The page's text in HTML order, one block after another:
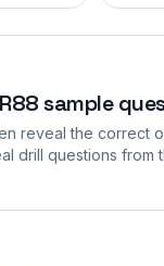
sample
reveal the correct
drill questions from